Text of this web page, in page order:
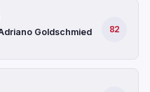
Goldschmied
82